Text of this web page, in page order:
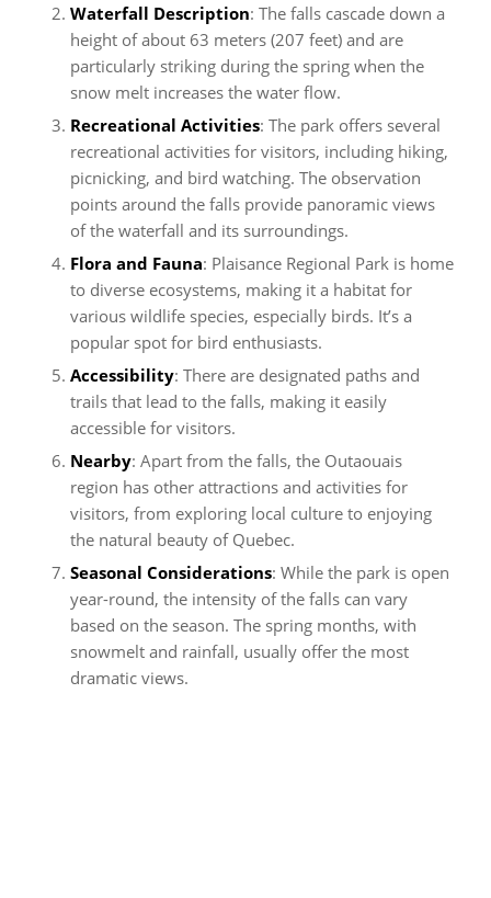
Waterfall Description: The falls cascade down a
height of about 63 meters (207 feet) and are
particularly striking during the spring when the
snow melt increases the water flow.
Recreational Activities: The park offers several
recreational activities for visitors, including hiking,
picnicking, and bird watching. The observation
points around the falls provide panoramic views
of the waterfall and its surroundings.
Flora and Fauna: Plaisance Regional Park is home
to diverse ecosystems, making it a habitat for
various wildlife species, especially birds. It’s a
popular spot for bird enthusiasts.
Accessibility: There are designated paths and
trails that lead to the falls, making it easily
accessible for visitors.
Nearby: Apart from the falls, the Outaouais
region has other attractions and activities for
visitors, from exploring local culture to enjoying
the natural beauty of Quebec.
Seasonal Considerations: While the park is open
year-round, the intensity of the falls can vary
based on the season. The spring months, with
snowmelt and rainfall, usually offer the most
dramatic views.